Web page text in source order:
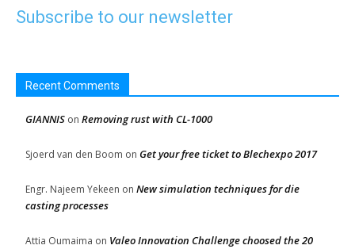
Subscribe to our newsletter
Recent Comments
GIANNIS on Removing rust with CL-1000
Sjoerd van den Boom on Get your free ticket to Blechexpo 2017
Engr. Najeem Yekeen on New simulation techniques for die
casting processes
Attia Oumaima on Valeo Innovation Challenge choosed the 20